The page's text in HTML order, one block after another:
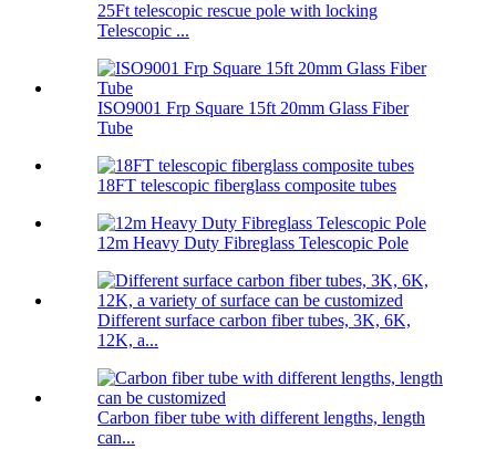
25Ft telescopic rescue pole with locking
Telescopic ...
ISO9001 Frp Square 15ft 20mm Glass Fiber
Tube
18FT telescopic fiberglass composite tubes
12m Heavy Duty Fibreglass Telescopic Pole
Different surface carbon fiber tubes, 3K, 6K,
12K, a...
Carbon fiber tube with different lengths, length
can...